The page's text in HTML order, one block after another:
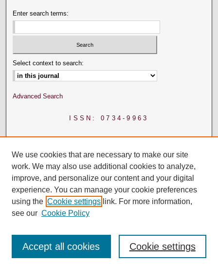
Enter search terms:
Select context to search:
Advanced Search
ISSN: 0734-9963
We use cookies that are necessary to make our site
work. We may also use additional cookies to analyze,
improve, and personalize our content and your digital
experience. You can manage your cookie preferences
using the Cookie settings link. For more information,
see our Cookie Policy
Cookie settings
Accept all cookies